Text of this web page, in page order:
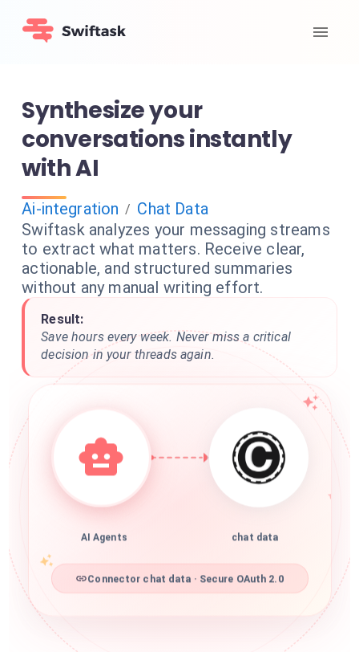
Synthesize your
conversations instantly
with AI
Ai-integration / Chat Data
Swiftask analyzes your messaging streams
to extract what matters. Receive clear,
actionable, and structured summaries
without any manual writing effort.
Result:
Save hours every week. Never miss a critical
decision in your threads again.
AI Agents chat data
Connector chat data · Secure OAuth 2.0